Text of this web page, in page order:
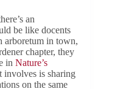
an
be like docents
arboretum in town,
chapter, they
in Nature’s
involves is sharing
on the same